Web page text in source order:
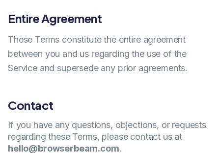
Entire Agreement
These Terms constitute the entire agreement
between you and us regarding the use of the
Service and supersede any prior agreements.
Contact
If you have any questions, objections, or requests
regarding these Terms, please contact us at
hello@browserbeam.com.